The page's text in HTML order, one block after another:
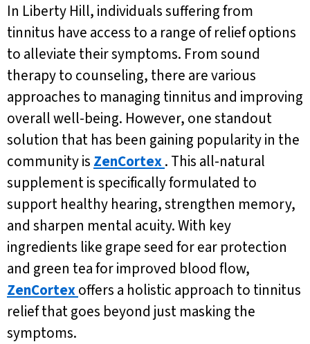
In Liberty Hill, individuals suffering from
tinnitus have access to a range of relief options
to alleviate their symptoms. From sound
therapy to counseling, there are various
approaches to managing tinnitus and improving
overall well-being. However, one standout
solution that has been gaining popularity in the
community is ZenCortex. This all-natural
supplement is specifically formulated to
support healthy hearing, strengthen memory,
and sharpen mental acuity. With key
ingredients like grape seed for ear protection
and green tea for improved blood flow,
ZenCortexoffers a holistic approach to tinnitus
relief that goes beyond just masking the
symptoms.